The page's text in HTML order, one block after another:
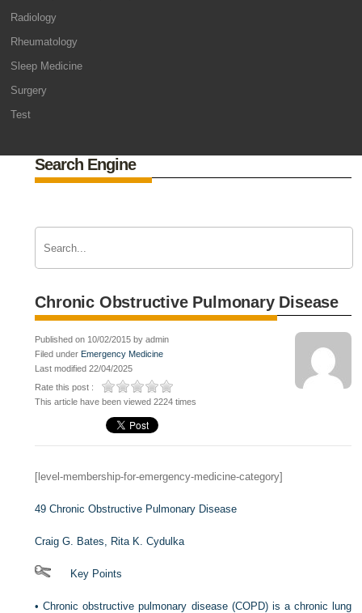
Radiology
Rheumatology
Sleep Medicine
Surgery
Test
Search Engine
Chronic Obstructive Pulmonary Disease
Published on 10/02/2015 by admin
Filed under Emergency Medicine
Last modified 22/04/2025
Rate this post :
This article have been viewed 2224 times
[level-membership-for-emergency-medicine-category]
49 Chronic Obstructive Pulmonary Disease
Craig G. Bates, Rita K. Cydulka
Key Points
•Chronic obstructive pulmonary disease (COPD) is a chronic lung